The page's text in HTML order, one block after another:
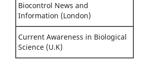
Biocontrol News and
Information (London)
Current Awareness in Biological
Science (U.K)